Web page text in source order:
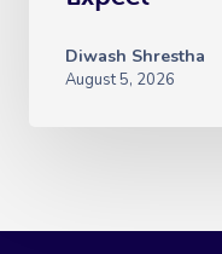
Diwash Shrestha
August 5, 2026